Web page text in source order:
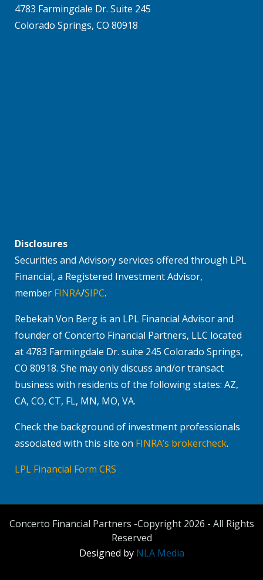
4783 Farmingdale Dr. Suite 245
Colorado Springs, CO 80918
Disclosures
Securities and Advisory services offered through LPL
Financial, a Registered Investment Advisor,
member FINRA/SIPC.
Rebekah Von Berg is an LPL Financial Advisor and
founder of Concerto Financial Partners, LLC located
at 4783 Farmingdale Dr. suite 245 Colorado Springs,
CO 80918. She may only discuss and/or transact
business with residents of the following states: AZ,
CA, CO, CT, FL, MN, MO, VA.
Check the background of investment professionals
associated with this site on FINRA’s brokercheck.
LPL Financial Form CRS
Concerto Financial Partners -Copyright 2026 - All Rights
Reserved
Designed by NLA Media